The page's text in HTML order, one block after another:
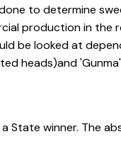
to determine
production in the
be looked at
heads)and
State winner. The